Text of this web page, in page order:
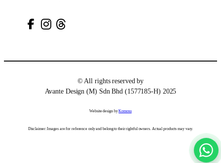
© All rights reserved by
Avante Design (M) Sdn Bhd (1577185-H) 2025
Website design byKomosu
Disclaimer: Images are for reference only and belong to their rightful owners. Actual products may vary.